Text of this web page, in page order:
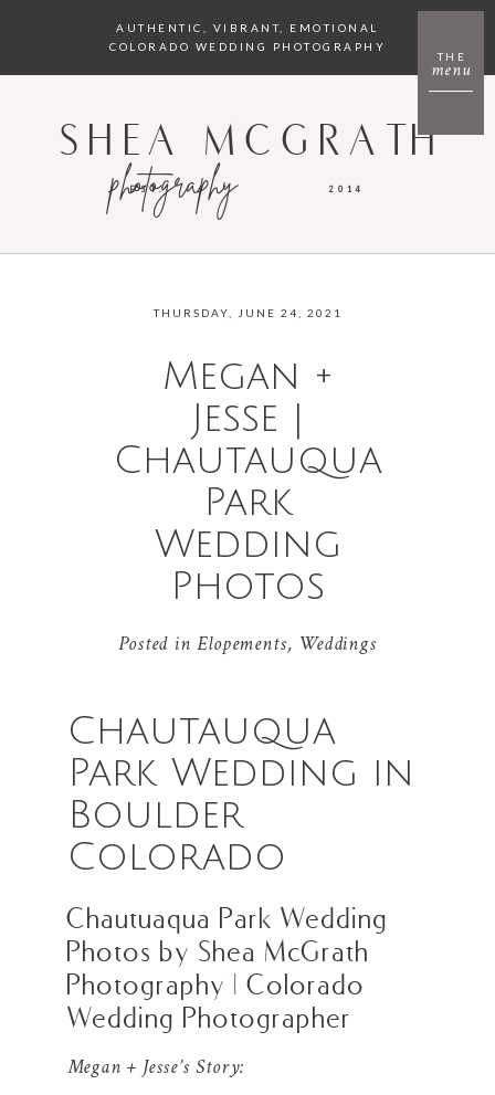
menu
THE
AUTHENTIC, VIBRANT, EMOTIONAL
COLORADO WEDDING PHOTOGRAPHY
2014
photography
EST.
SHEA MCGRATH
THURSDAY, JUNE 24, 2021
Megan +
Jesse |
Chautauqua
Park
Wedding
Photos
Posted in Elopements, Weddings
Chautauqua
Park Wedding in
Boulder
Colorado
Chautuaqua Park Wedding
Photos by Shea McGrath
Photography | Colorado
Wedding Photographer
Megan + Jesse’s Story: